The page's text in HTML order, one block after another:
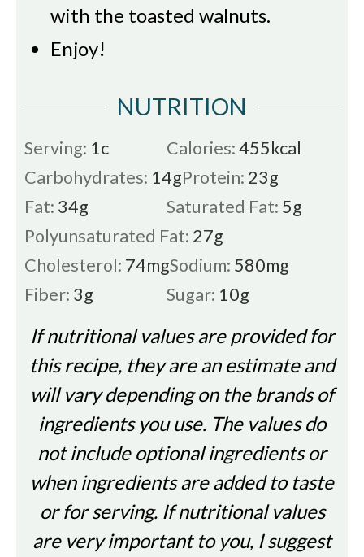
with the toasted walnuts.
Enjoy!
NUTRITION
Serving: 1c Calories:455kcal
Carbohydrates: 14gProtein: 23g
Fat: 34g Saturated Fat: 5g
Polyunsaturated Fat: 27g
Cholesterol: 74mgSodium: 580mg
Fiber: 3g Sugar: 10g
If nutritional values are provided for
this recipe, they are an estimate and
will vary depending on the brands of
ingredients you use. The values do
not include optional ingredients or
when ingredients are added to taste
or for serving. If nutritional values
are very important to you, I suggest